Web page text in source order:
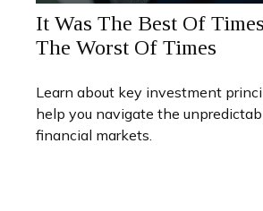
It Was The Best Of
The Worst Of Times
Learn about key investment
help you navigate the
financial markets.